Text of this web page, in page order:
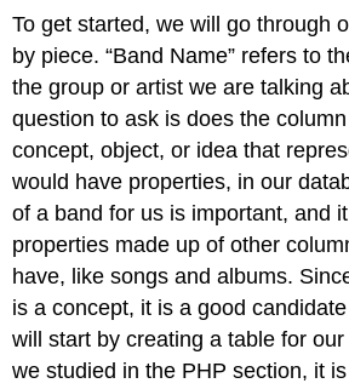
To get started, we will go through
by piece. “Band Name” refers to
the group or artist we are talking
question to ask is does the
concept, object, or idea that
would have properties, in our
of a band for us is important, and
properties made up of other
have, like songs and albums.
is a concept, it is a good
will start by creating a table for
we studied in the PHP section, it